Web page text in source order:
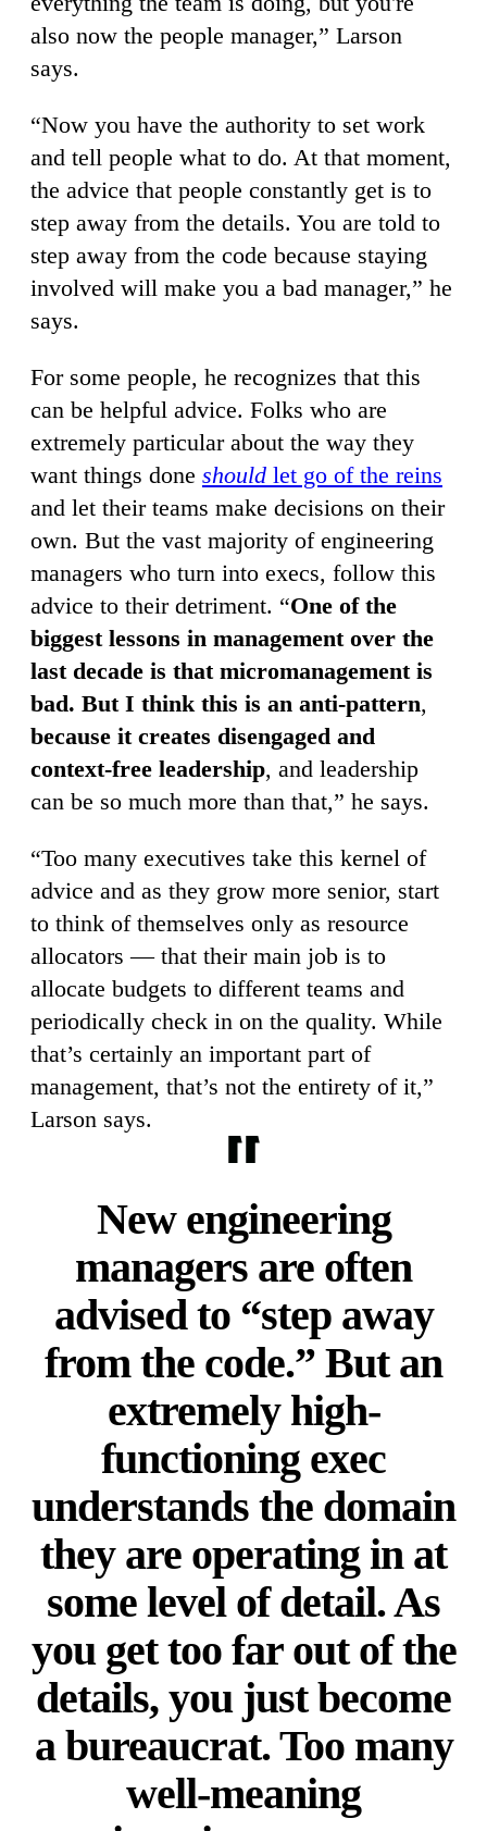
also now the people manager,” Larson
says.
“Now you have the authority to set work
and tell people what to do. At that moment,
the advice that people constantly get is to
step away from the details. You are told to
step away from the code because staying
involved will make you a bad manager,” he
says.
For some people, he recognizes that this
can be helpful advice. Folks who are
extremely particular about the way they
want things done should let go of the reins
and let their teams make decisions on their
own. But the vast majority of engineering
managers who turn into execs, follow this
advice to their detriment. “One of the
biggest lessons in management over the
last decade is that micromanagement is
bad. But I think this is an anti-pattern,
because it creates disengaged and
context-free leadership, and leadership
can be so much more than that,” he says.
“Too many executives take this kernel of
advice and as they grow more senior, start
to think of themselves only as resource
allocators — that their main job is to
allocate budgets to different teams and
periodically check in on the quality. While
that’s certainly an important part of
management, that’s not the entirety of it,”
Larson says.
New engineering
managers are often
advised to “step away
from the code.” But an
extremely high-
functioning exec
understands the domain
they are operating in at
some level of detail. As
you get too far out of the
details, you just become
a bureaucrat. Too many
well-meaning